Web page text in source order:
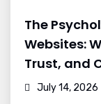
The
Websites:
Trust, and
July 14, 2026